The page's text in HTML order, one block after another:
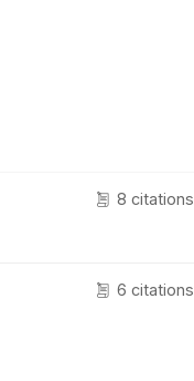
8 citations
6 citations